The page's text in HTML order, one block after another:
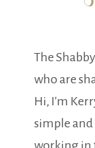
The
who are
Hi, I'm
simple and